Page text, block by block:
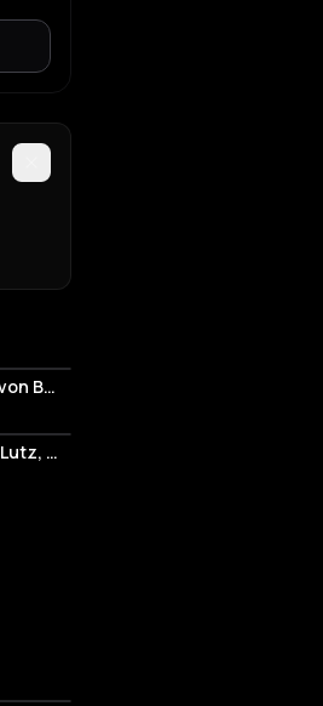
Corp.Cast w/ Admina, von Bülove & Xena
PW x TRAILS • Nicolas Lutz, Paul Popa